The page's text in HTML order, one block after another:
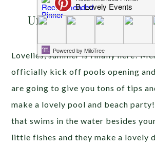
JUNE 3, 2013 BYEMILY
Under The Sea With
Lovelies, summer is finally here!
officially kick off pools opening
are going to give you tons of tips
make a lovely pool and beach
that swims in the water besides
little fishes and they make a lovely